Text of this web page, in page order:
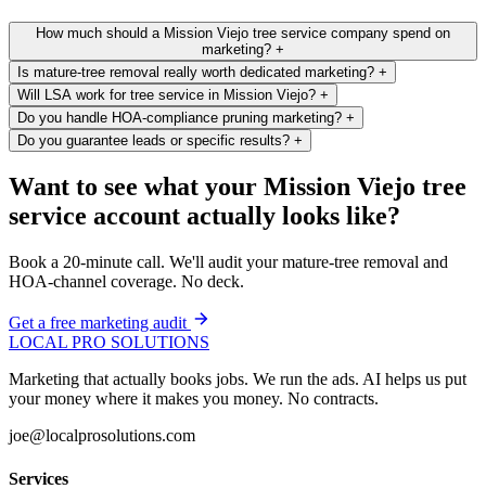
How much should a Mission Viejo tree service company spend on
marketing? +
Is mature-tree removal really worth dedicated marketing? +
Will LSA work for tree service in Mission Viejo? +
Do you handle HOA-compliance pruning marketing? +
Do you guarantee leads or specific results? +
Want to see what your Mission Viejo tree
service account actually looks like?
Book a 20-minute call. We'll audit your mature-tree removal and
HOA-channel coverage. No deck.
Get a free marketing audit
LOCAL PRO SOLUTIONS
Marketing that actually books jobs. We run the ads. AI helps us put
your money where it makes you money. No contracts.
joe@localprosolutions.com
Services